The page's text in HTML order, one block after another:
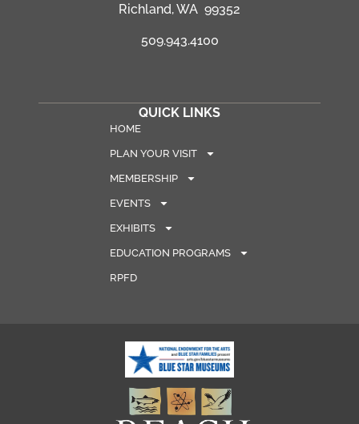
Richland, WA 99352
509.943.4100
QUICK LINKS
HOME
PLAN YOUR VISIT
MEMBERSHIP
EVENTS
EXHIBITS
EDUCATION PROGRAMS
RPFD